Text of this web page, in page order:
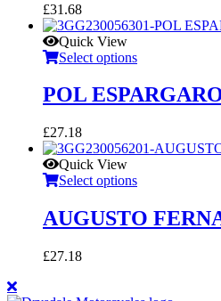
£31.68
Quick View
Select options
POL
£27.18
Quick View
Select options
AUGUSTO
£27.18